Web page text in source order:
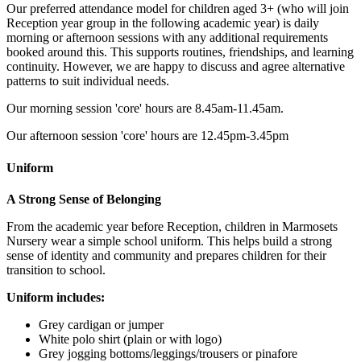
Our preferred attendance model for children aged 3+ (who will join
Reception year group in the following academic year) is daily
morning or afternoon sessions with any additional requirements
booked around this. This supports routines, friendships, and learning
continuity. However, we are happy to discuss and agree alternative
patterns to suit individual needs.
Our morning session 'core' hours are 8.45am-11.45am.
Our afternoon session 'core' hours are 12.45pm-3.45pm
Uniform
A Strong Sense of Belonging
From the academic year before Reception, children in Marmosets
Nursery wear a simple school uniform. This helps build a strong
sense of identity and community and prepares children for their
transition to school.
Uniform includes:
Grey cardigan or jumper
White polo shirt (plain or with logo)
Grey jogging bottoms/leggings/trousers or pinafore